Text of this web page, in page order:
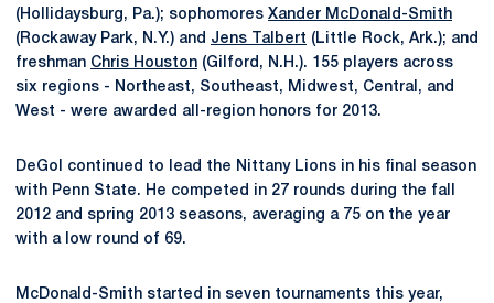
(Hollidaysburg, Pa.); sophomores Xander McDonald-Smith
(Rockaway Park, N.Y.) and Jens Talbert (Little Rock, Ark.); and
freshman Chris Houston (Gilford, N.H.). 155 players across
six regions - Northeast, Southeast, Midwest, Central, and
West - were awarded all-region honors for 2013.
DeGol continued to lead the Nittany Lions in his final season
with Penn State. He competed in 27 rounds during the fall
2012 and spring 2013 seasons, averaging a 75 on the year
with a low round of 69.
McDonald-Smith started in seven tournaments this year,